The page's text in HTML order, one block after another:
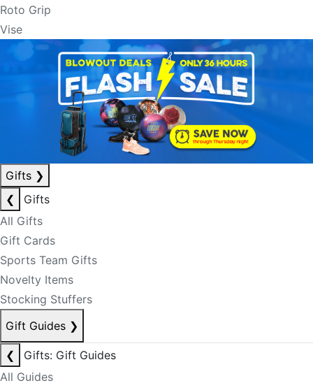
Roto Grip
Vise
Gifts ❯
❮
Gifts
All Gifts
Gift Cards
Sports Team Gifts
Novelty Items
Stocking Stuffers
Gift Guides ❯
❮
Gifts: Gift Guides
All Guides